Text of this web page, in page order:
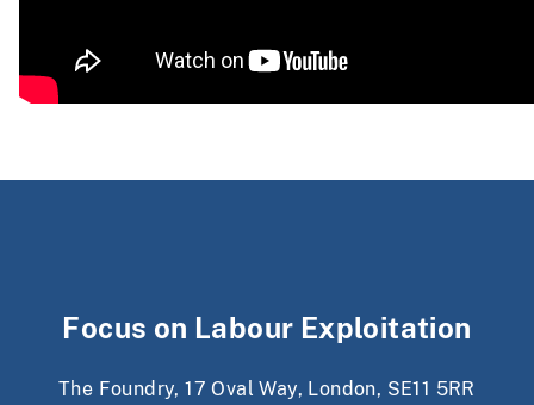
Focus on Labour Exploitation
The Foundry, 17 Oval Way, London, SE11 5RR